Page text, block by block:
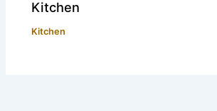
Kitchen
Kitchen